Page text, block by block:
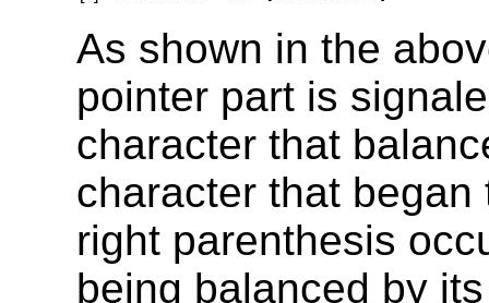
As shown in the
pointer part is
character that
character that
right parenthesis
being balanced by